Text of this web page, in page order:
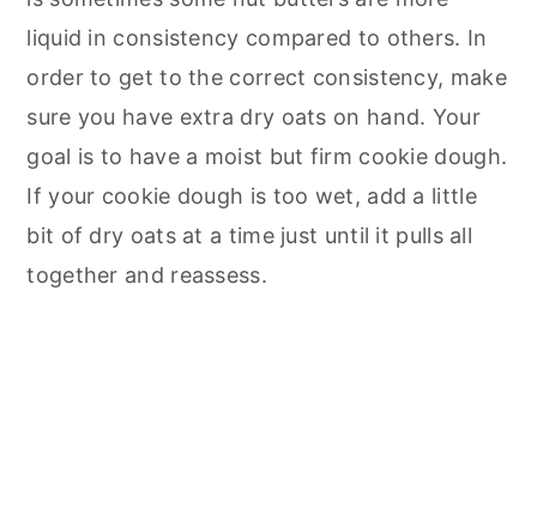
liquid in consistency compared to others. In
order to get to the correct consistency, make
sure you have extra dry oats on hand. Your
goal is to have a moist but firm cookie dough.
If your cookie dough is too wet, add a little
bit of dry oats at a time just until it pulls all
together and reassess.